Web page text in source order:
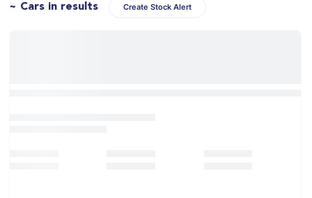
~ Cars in results Create Stock Alert